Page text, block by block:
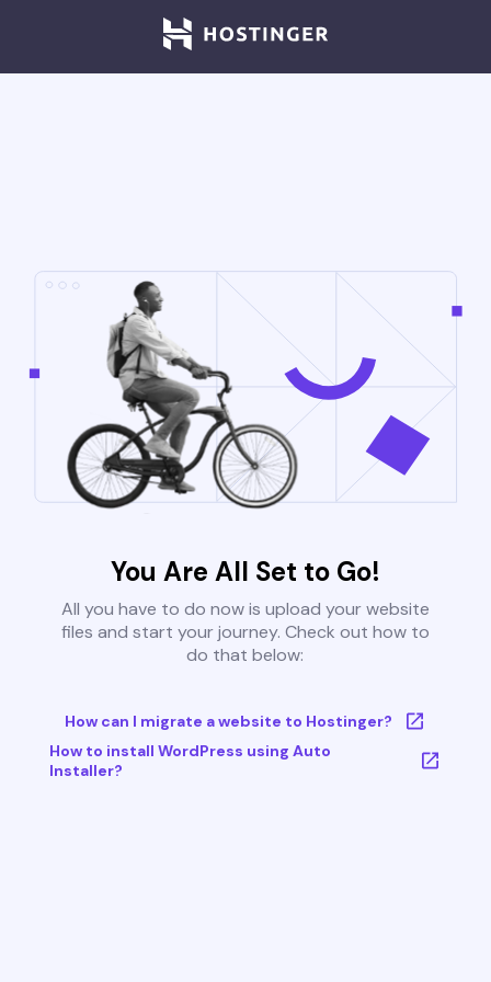
You Are All Set to Go!
All you have to do now is upload your website
files and start your journey. Check out how to
do that below:
How can I migrate a website to Hostinger?
How to install WordPress using Auto
Installer?